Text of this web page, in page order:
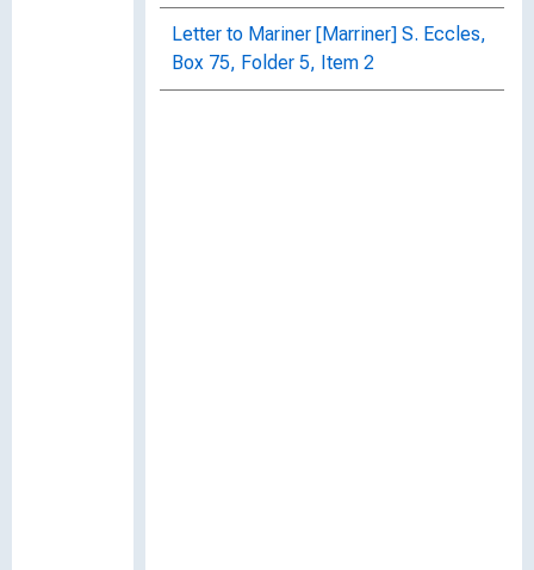
Letter to Mariner [Marriner] S. Eccles,
Box 75, Folder 5, Item 2